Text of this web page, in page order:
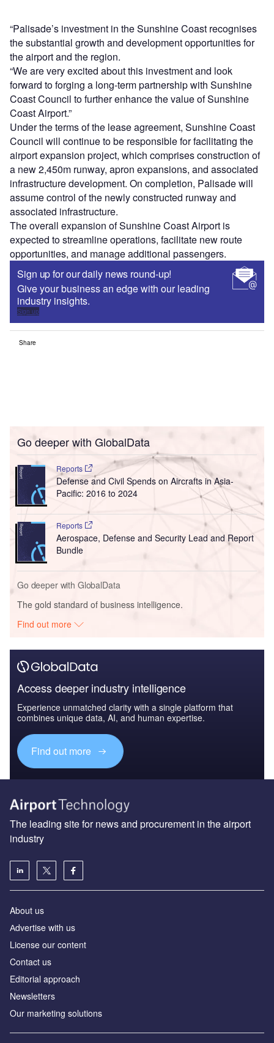
“Palisade’s investment in the Sunshine Coast recognises
the substantial growth and development opportunities for
the airport and the region.
“We are very excited about this investment and look
forward to forging a long-term partnership with Sunshine
Coast Council to further enhance the value of Sunshine
Coast Airport.”
Under the terms of the lease agreement, Sunshine Coast
Council will continue to be responsible for facilitating the
airport expansion project, which comprises construction of
a new 2,450m runway, apron expansions, and associated
infrastructure development. On completion, Palisade will
assume control of the newly constructed runway and
associated infrastructure.
The overall expansion of Sunshine Coast Airport is
expected to streamline operations, facilitate new route
opportunities, and manage additional passengers.
Sign up for our daily news round-up!
Give your business an edge with our leading
industry insights.
Sign up
Share
Go deeper with GlobalData
Reports
Defense and Civil Spends on Aircrafts in Asia-
Pacific: 2016 to 2024
Reports
Aerospace, Defense and Security Lead and Report
Bundle
Go deeper with GlobalData
The gold standard of business intelligence.
Find out more
Access deeper industry intelligence
Experience unmatched clarity with a single platform that
combines unique data, AI, and human expertise.
Find out more
The leading site for news and procurement in the airport
industry
About us
Аdvertise with us
License our content
Contact us
Editorial approach
Newsletters
Our marketing solutions